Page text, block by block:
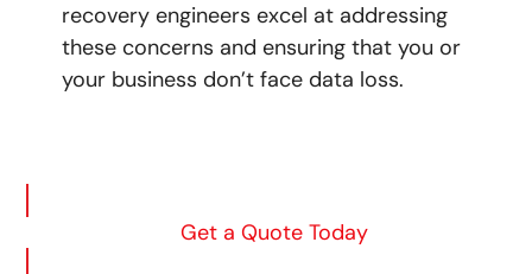
recovery engineers excel at addressing
these concerns and ensuring that you or
your business don’t face data loss.
Get a Quote Today